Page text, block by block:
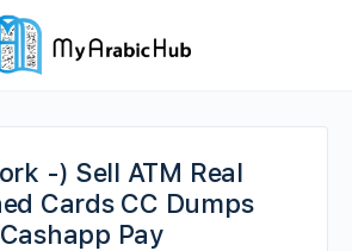
-) Sell ATM Real
Cards CC Dumps
Pay